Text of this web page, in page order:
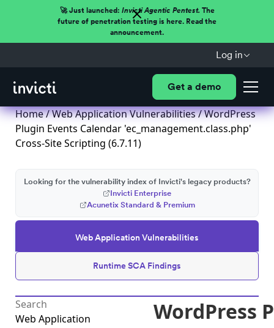
🚀 Just launched: Invicti Agentic Pentest.The
future of penetration testing is here. Read the
announcement.
Log in
Get a demo
Home/Web Application Vulnerabilities/ WordPress
Plugin Events Calendar 'ec_management.class.php'
Cross-Site Scripting (6.7.11)
Web Application Vulnerabilities
Runtime SCA Findings
Looking for the vulnerability index of Invicti's legacy products?
Invicti Enterprise
Acunetix Standard & Premium
Web Application
WordPress